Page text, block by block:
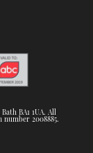
BA1 1UA. All
2008885.